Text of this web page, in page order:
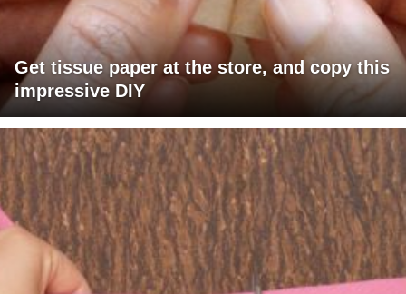
Get tissue paper at the store, and copy this
impressive DIY